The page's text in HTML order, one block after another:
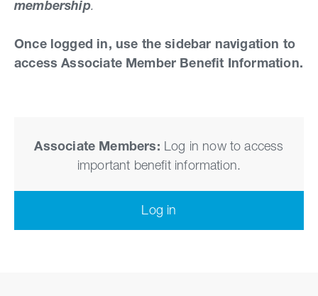
membership.
Once logged in, use the sidebar navigation to
access Associate Member Benefit Information.
Associate Members: Log in now to access
important benefit information.
Log in